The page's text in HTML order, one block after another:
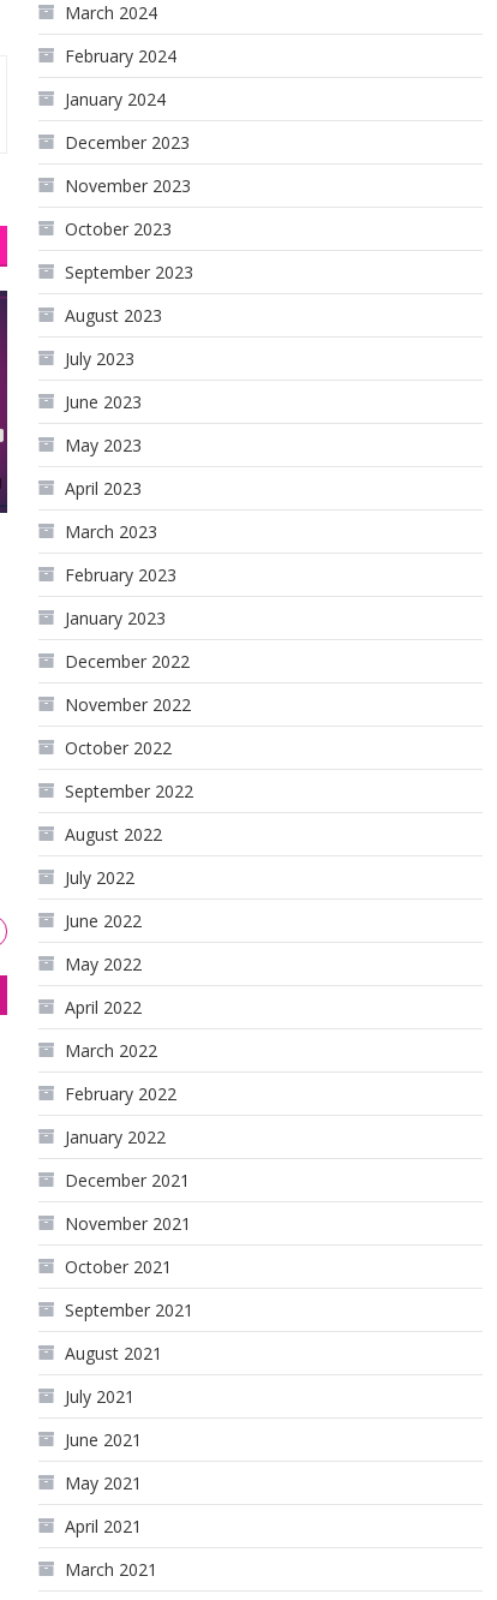
March 2024
February 2024
January 2024
December 2023
November 2023
October 2023
September 2023
August 2023
July 2023
June 2023
May 2023
April 2023
March 2023
February 2023
January 2023
December 2022
November 2022
October 2022
September 2022
August 2022
July 2022
June 2022
May 2022
April 2022
March 2022
February 2022
January 2022
December 2021
November 2021
October 2021
September 2021
August 2021
July 2021
June 2021
May 2021
April 2021
March 2021